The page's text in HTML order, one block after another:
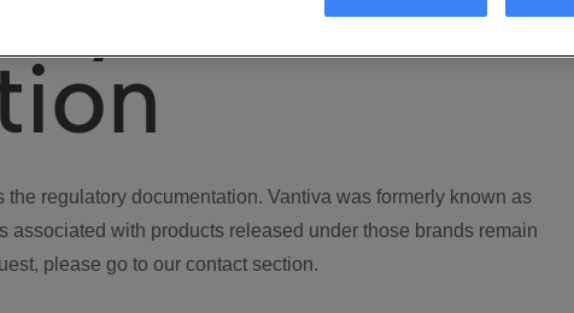
regulatory documentation. Vantiva was formerly known as
associated with products released under those brands remain
please go to our contact section.